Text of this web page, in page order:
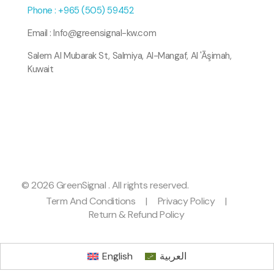
Phone : +965 (505) 59452
Email : Info@greensignal-kw.com
Salem Al Mubarak St, Salmiya, Al-Mangaf, Al 'Āşimah,
Kuwait
© 2026 GreenSignal . All rights reserved.
Term And Conditions
| Privacy Policy
|
Return & Refund Policy
English العربية